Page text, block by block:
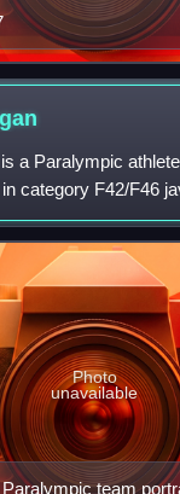
a Paralympic
category F42/F46
medals at the
Summer
team
Photo
unavailable